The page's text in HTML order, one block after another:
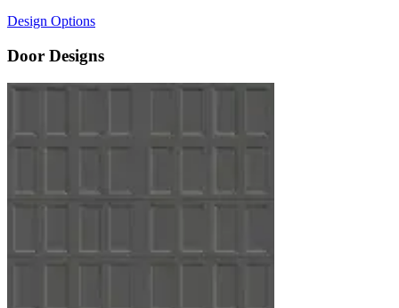
Design Options
Door Designs